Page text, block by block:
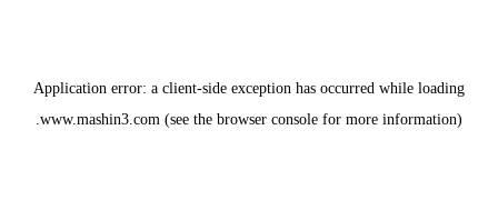
Application error: a client-side exception has occurred while loading
www.mashin3.com (see the browser console for more information).